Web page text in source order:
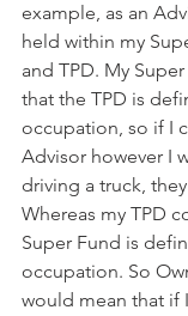
example, as an
held within my
and TPD. My
that the TPD is
occupation, so if I
Advisor however I
driving a truck,
Whereas my TPD
Super Fund is
occupation. So
would mean that if